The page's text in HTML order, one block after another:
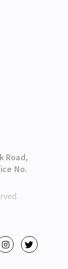
Road,
No.